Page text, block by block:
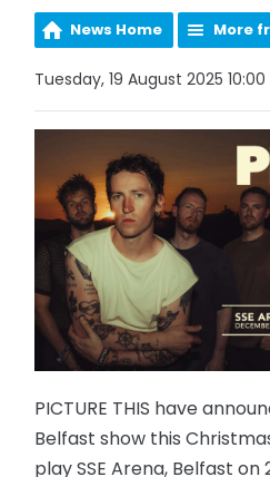
News Home More
Tuesday, 19 August 2025 10:00
PICTURE THIS have
Belfast show this
play SSE Arena, Belfast